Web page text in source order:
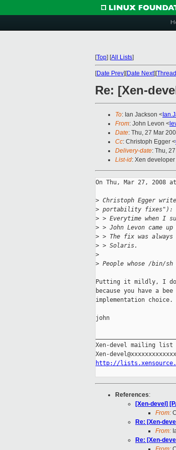
[Top] [All Lists]
[Date Prev][Date Next][
Re: [Xen-
To: Ian Jackson <
From: John Levon <
Date: Thu, 27 Mar
Cc: Christoph Egger <
Delivery-date: Thu,
List-id: Xen
On Thu, Mar 27, 2008
> Christoph Egger
> portability fixes"):
> > Everytime when I
> > John Levon came
> > The fix was
> > Solaris.
>
> People whose /bin/
Putting it mildly, I
because you have a
implementation choice.
john
Xen-devel mailing list
http://
References:
[Xen-devel]
From:
Re: [Xen-
From:
Re: [Xen-